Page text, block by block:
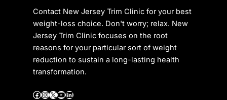
Contact New Jersey Trim Clinic for your best
weight-loss choice. Don't worry; relax. New
Jersey Trim Clinic focuses on the root
reasons for your particular sort of weight
reduction to sustain a long-lasting health
transformation.
Facebook
Instagram
X YouTube
LinkedIn